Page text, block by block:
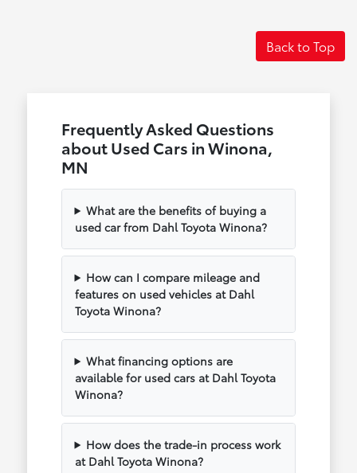
Back to Top
Frequently Asked Questions
about Used Cars in Winona,
MN
What are the benefits of buying a
used car from Dahl Toyota Winona?
How can I compare mileage and
features on used vehicles at Dahl
Toyota Winona?
What financing options are
available for used cars at Dahl Toyota
Winona?
How does the trade-in process work
at Dahl Toyota Winona?